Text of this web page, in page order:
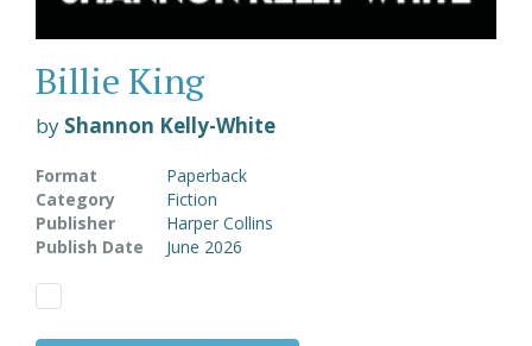
Billie King
by Shannon Kelly-White
Format
Paperback
Category
Fiction
Publisher
Harper Collins
Publish Date
June 2026